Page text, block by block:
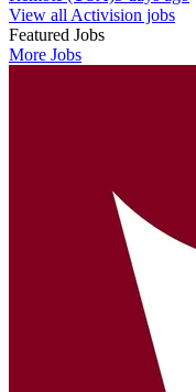
View all Activision jobs
Featured Jobs
More Jobs